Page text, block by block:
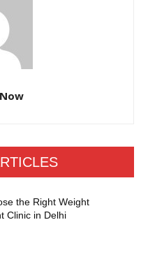
the Right Weight
Clinic in Delhi